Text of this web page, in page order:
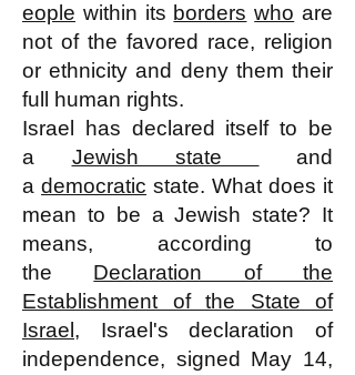
eople within its borders who are
not of the favored race, religion
or ethnicity and deny them their
full human rights.
Israel has declared itself to be
a Jewish state
and
a democratic state. What does it
mean to be a Jewish state? It
means, according to
the Declaration of the
Establishment of the State of
Israel , Israel's declaration of
independence, signed May 14,